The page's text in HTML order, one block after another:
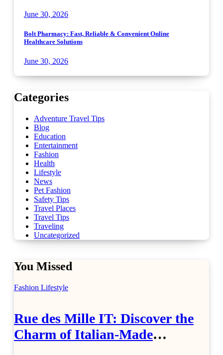
June 30, 2026
Bolt Pharmacy: Fast, Reliable & Convenient Online
Healthcare Solutions
June 30, 2026
Categories
Adventure Travel Tips
Blog
Education
Entertainment
Fashion
Health
Lifestyle
News
Pet Fashion
Safety Tips
Travel Places
Travel Tips
Traveling
Uncategorized
You Missed
Fashion Lifestyle
Rue des Mille IT: Discover the
Charm of Italian-Made